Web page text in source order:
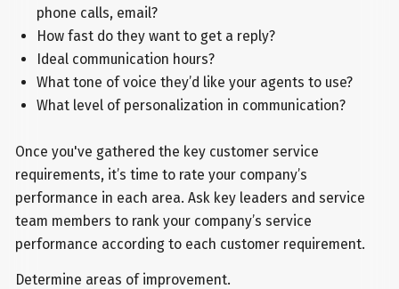
phone calls, email?
How fast do they want to get a reply?
Ideal communication hours?
What tone of voice they’d like your agents to use?
What level of personalization in communication?
Once you've gathered the key customer service
requirements, it’s time to rate your company’s
performance in each area. Ask key leaders and service
team members to rank your company’s service
performance according to each customer requirement.
Determine areas of improvement.